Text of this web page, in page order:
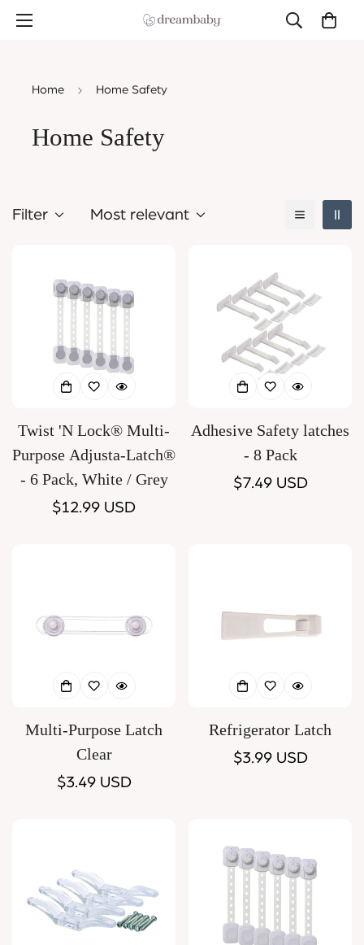
Home Home Safety
Home Safety
Filter Most relevant
Twist 'N Lock® Multi-
Purpose Adjusta-Latch®
- 6 Pack, White / Grey
Regular
$12.99 USD
Adhesive Safety latches
- 8 Pack
Regular
$7.49 USD
Multi-Purpose Latch
Clear
Regular
$3.49 USD
Refrigerator Latch
Regular
$3.99 USD